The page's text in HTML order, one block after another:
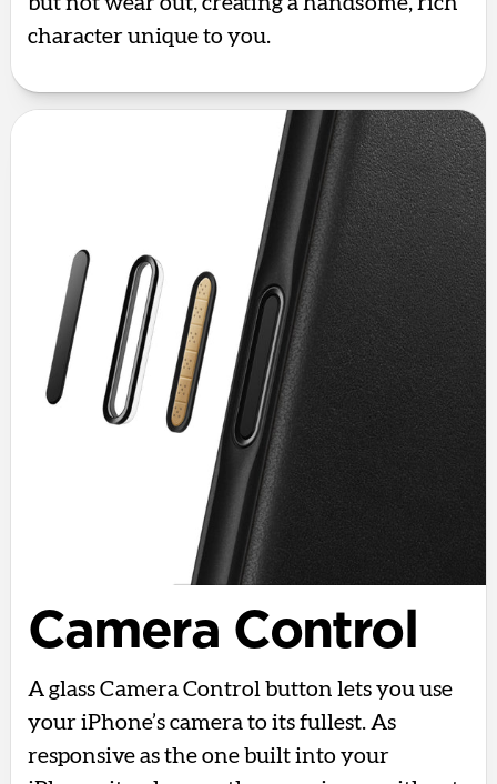
character unique to you.
Camera Control
A glass Camera Control button lets you use
your iPhone’s camera to its fullest. As
responsive as the one built into your